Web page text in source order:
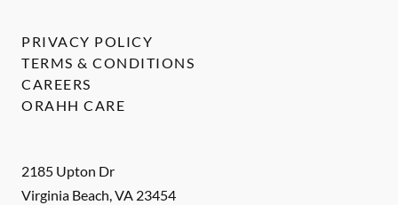
2185 Upton Dr
Virginia Beach,VA 23454
PRIVACY POLICY
TERMS & CONDITIONS
CAREERS
ORAHH CARE